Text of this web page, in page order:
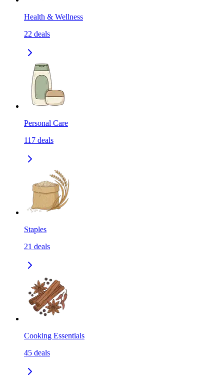
Health & Wellness
22 deals
Personal Care
117 deals
Staples
21 deals
Cooking Essentials
45 deals